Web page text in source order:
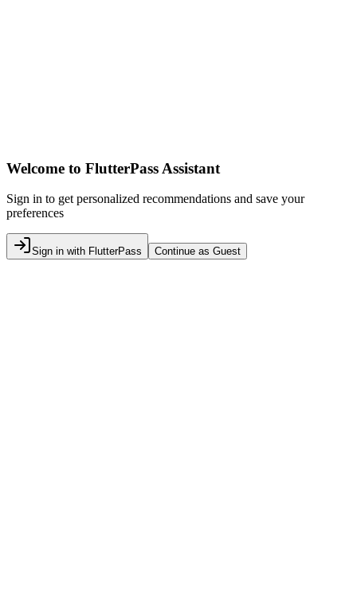
Welcome to FlutterPass Assistant
Sign in to get personalized recommendations and save your
preferences
Sign in with FlutterPass Continue as Guest